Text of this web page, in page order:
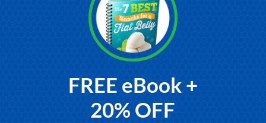
FREE eBook +
20% OFF